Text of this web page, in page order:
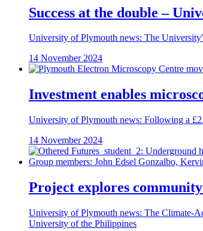
Success at the double –
University of Plymouth news: The
14 November 2024
Investment enables
University of Plymouth news: Following a
14 November 2024
Project explores
University of Plymouth news: The Climate-
University of the Philippines